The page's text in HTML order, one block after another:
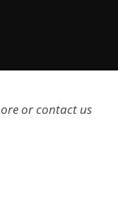
or contact us